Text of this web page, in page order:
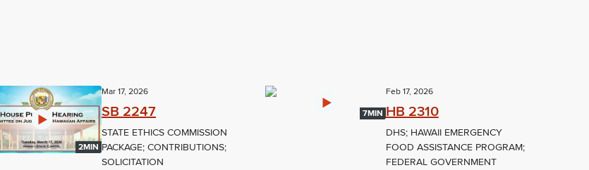
2MIN
Mar 17, 2026
SB 2247
STATE ETHICS COMMISSION
PACKAGE; CONTRIBUTIONS;
SOLICITATION
7MIN
Feb 17, 2026
HB 2310
DHS; HAWAII EMERGENCY
FOOD ASSISTANCE PROGRAM;
FEDERAL GOVERNMENT